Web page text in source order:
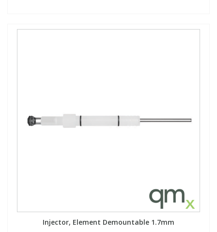
Injector, Element Demountable 1.7mm
Phthalates
Phthalates